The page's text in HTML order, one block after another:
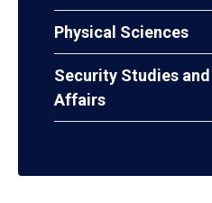
Physical Sciences
Security Studies
Affairs